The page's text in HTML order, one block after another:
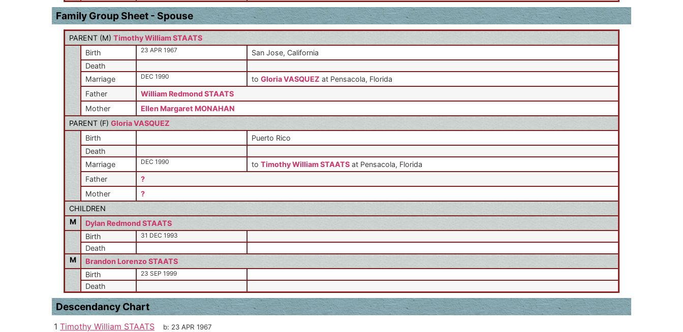
Family Group Sheet - Spouse
PARENT (M) Timothy William STAATS
Birth
23 APR 1967
San Jose, California
Death
Marriage
DEC 1990 to Gloria VASQUEZ at Pensacola, Florida
Father
William Redmond STAATS
Mother
Ellen Margaret MONAHAN
PARENT (F) Gloria VASQUEZ
Birth
Puerto Rico
Death
Marriage
DEC 1990 to Timothy William STAATS at Pensacola, Florida
Father
?
Mother
?
CHILDREN
M
Dylan Redmond STAATS
Birth
31 DEC 1993
Death
M
Brandon Lorenzo STAATS
Birth
23 SEP 1999
Death
Descendancy Chart
1 Timothy William STAATS b: 23 APR 1967